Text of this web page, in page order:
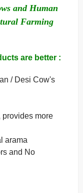
and Human
Farming
are better :
/ Desi Cow's
provides more
arama
and No